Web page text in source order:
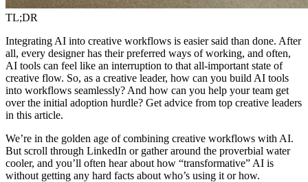
TL;DR
Integrating AI into creative workflows is easier said than done. After
all, every designer has their preferred ways of working, and often,
AI tools can feel like an interruption to that all-important state of
creative flow. So, as a creative leader, how can you build AI tools
into workflows seamlessly? And how can you help your team get
over the initial adoption hurdle? Get advice from top creative leaders
in this article.
We’re in the golden age of combining creative workflows with AI.
But scroll through LinkedIn or gather around the proverbial water
cooler, and you’ll often hear about how “transformative” AI is
without getting any hard facts about who’s using it or how.